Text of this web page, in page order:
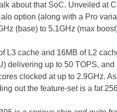
about that SoC. Unveiled at
option (along with a Pro
(base) to 5.1GHz (max
L3 cache and 16MB of L2
delivering up to 50 TOPS,
clocked at up to 2.9GHz.
out the feature-set is a fat